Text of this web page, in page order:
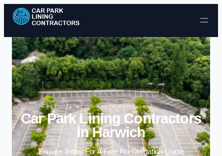
Skip to content
Car Park Lining Contractors
in Harwich
Enquire Today For A Free No Obligation Quote